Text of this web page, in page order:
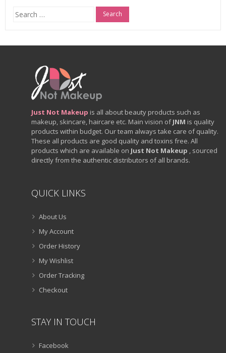
Search
for:
Just Not Makeup is all about beauty products such as
makeup, skincare, haircare etc. Main vision ofJNM is quality
products within budget. Our team always take care of quality.
These all products are good quality and toxins free. All
products which are available on Just Not Makeup , sourced
directly from the authentic distributors of all brands.
QUICK LINKS
About Us
My Account
Order History
My Wishlist
Order Tracking
Checkout
STAY IN TOUCH
Facebook